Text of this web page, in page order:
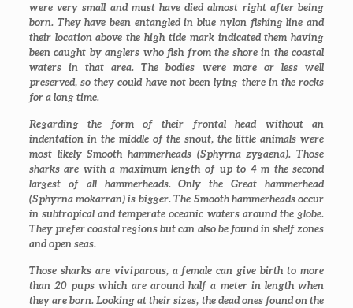
were very small and must have died almost right after being
born. They have been entangled in blue nylon fishing line and
their location above the high tide mark indicated them having
been caught by anglers who fish from the shore in the coastal
waters in that area. The bodies were more or less well
preserved, so they could have not been lying there in the rocks
for a long time.
Regarding the form of their frontal head without an
indentation in the middle of the snout, the little animals were
most likely Smooth hammerheads (Sphyrna zygaena). Those
sharks are with a maximum length of up to 4 m the second
largest of all hammerheads. Only the Great hammerhead
(Sphyrna mokarran) is bigger. The Smooth hammerheads occur
in subtropical and temperate oceanic waters around the globe.
They prefer coastal regions but can also be found in shelf zones
and open seas.
Those sharks are viviparous, a female can give birth to more
than 20 pups which are around half a meter in length when
they are born. Looking at their sizes, the dead ones found on the